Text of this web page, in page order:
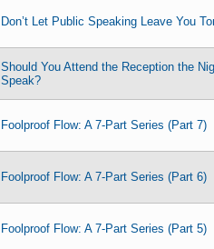
Don’t Let Public Speaking Leave You
Should You Attend the Reception the
Speak?
Foolproof Flow: A 7-Part Series (Part 7)
Foolproof Flow: A 7-Part Series (Part 6)
Foolproof Flow: A 7-Part Series (Part 5)